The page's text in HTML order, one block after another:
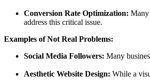
Conversion Rate Optimization: Many
address this critical issue.
Examples of Not Real Problems:
Social Media Followers: Many
Aesthetic Website Design: While a